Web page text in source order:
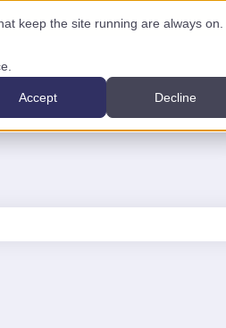
keep the site running are always on.
Accept Decline